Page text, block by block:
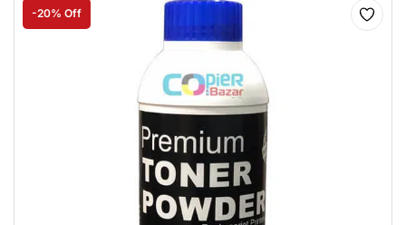
-20% Off